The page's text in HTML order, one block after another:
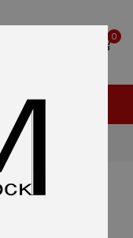
0
key areas of the